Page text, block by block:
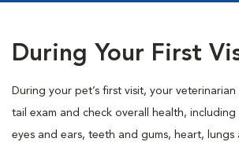
During Your First
During your pet’s first visit, your
tail exam and check overall health,
eyes and ears, teeth and gums, heart, lungs